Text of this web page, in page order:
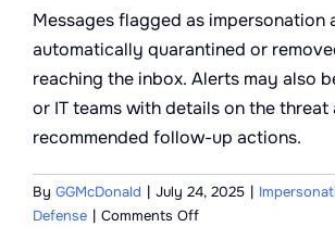
Messages flagged as impersonation
automatically quarantined or
reaching the inbox. Alerts may also
or IT teams with details on the threat
recommended follow-up actions.
By GGMcDonald | July 24, 2025 |
Defense | Comments Offon